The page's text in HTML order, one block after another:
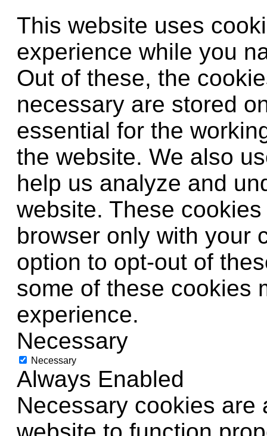
This website uses
experience while you
Out of these, the
necessary are stored
essential for the
the website. We also
help us analyze and
website. These
browser only with your
option to opt-out of
some of these cookies
experience.
Necessary
Necessary
Always Enabled
Necessary cookies